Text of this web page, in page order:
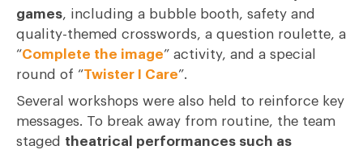
games, including a bubble booth, safety and
quality-themed crosswords, a question roulette, a
“Complete the image” activity, and a special
round of “Twister I Care”.
Several workshops were also held to reinforce key
messages. To break away from routine, the team
staged theatrical performances such as